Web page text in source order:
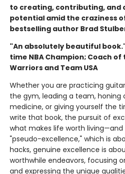
to creating, contributing, and
potential amid the craziness
bestselling author Brad
"An absolutely beautiful
time NBA Champion; Coach
Warriors and Team USA
Whether you are practicing
the gym, leading a team, honing
medicine, or giving yourself the
write that book, the pursuit of
what makes life worth living—and
"pseudo-excellence," which is
hacks, genuine excellence is
worthwhile endeavors, focusing
and expressing the unique